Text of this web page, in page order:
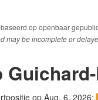
op openbaar
may be incomplete or
op Aug. 6, 2026: